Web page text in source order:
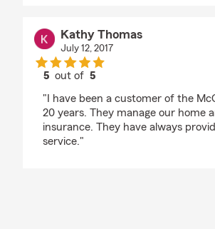
Kathy Thomas
July 12, 2017
5 out of5
"I have been a customer of the
20 years. They manage our home
insurance. They have always
service."